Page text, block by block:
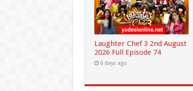
Laughter Chef 3 2nd August
2026 Full Episode 74
6 days ago